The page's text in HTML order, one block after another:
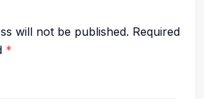
will not be published. Required
*